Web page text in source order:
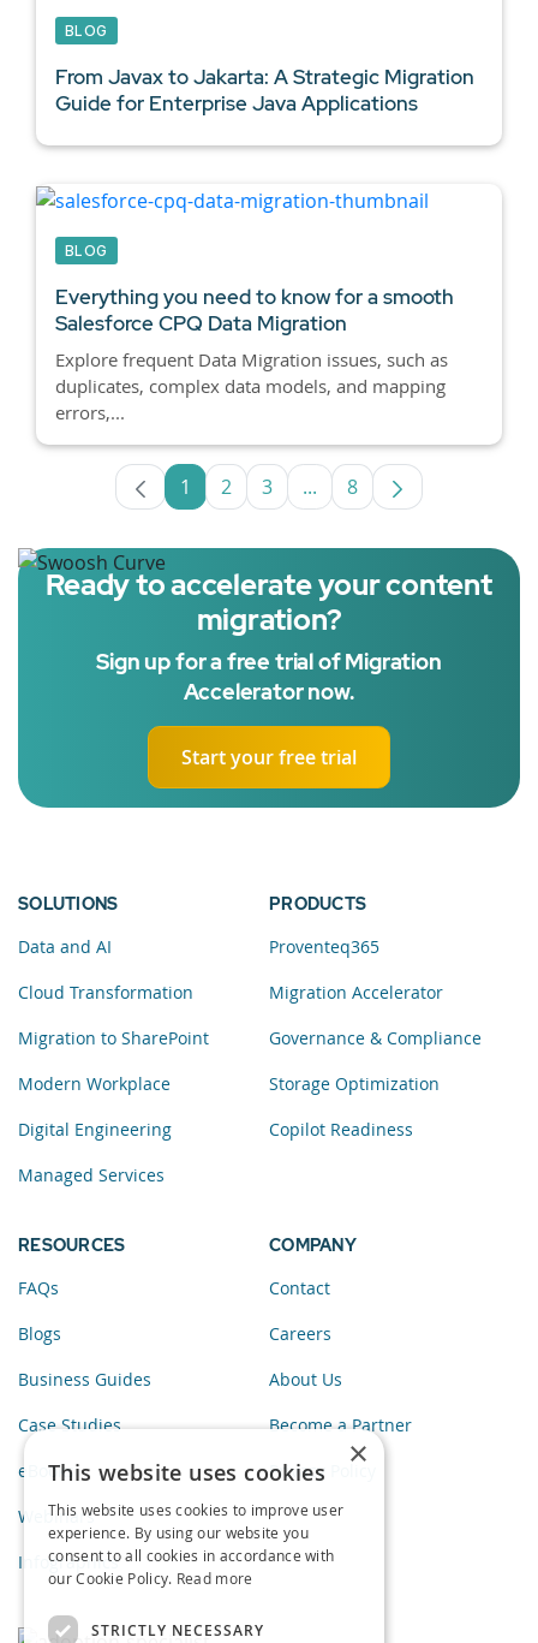
BLOG
From Javax to Jakarta: A Strategic Migration
Guide for Enterprise Java Applications
BLOG
Everything you need to know for a smooth
Salesforce CPQ Data Migration
Explore frequent Data Migration issues, such as
duplicates, complex data models, and mapping
errors,...
Page
1 Page
2 Page
3 ...Intermediate Pages Use
Page
8
Ready to accelerate your content
migration?
Sign up for a free trial of Migration
Accelerator now.
Start your free trial
SOLUTIONS
Data and AI
Cloud Transformation
Migration to SharePoint
Modern Workplace
Digital Engineering
Managed Services
PRODUCTS
Proventeq365
Migration Accelerator
Governance & Compliance
Storage Optimization
Copilot Readiness
RESOURCES
FAQs
Blogs
Business Guides
Case Studies
eBooks
Webinars
Infographics
COMPANY
Contact
Careers
About Us
Become a Partner
Privacy Policy
×
This website uses cookies
This website uses cookies to improve user
experience. By using our website you
consent to all cookies in accordance with
our Cookie Policy. Read more
STRICTLY NECESSARY